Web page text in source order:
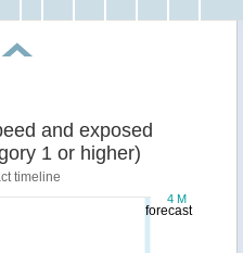
forecast
and exposed
1 or higher)
timeline
4 M